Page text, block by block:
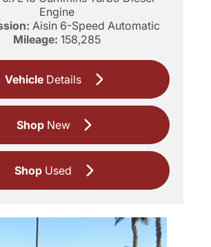
Engine
Aisin 6-Speed Automatic
Mileage: 158,285
Vehicle Details
ShopNew
Shop Used